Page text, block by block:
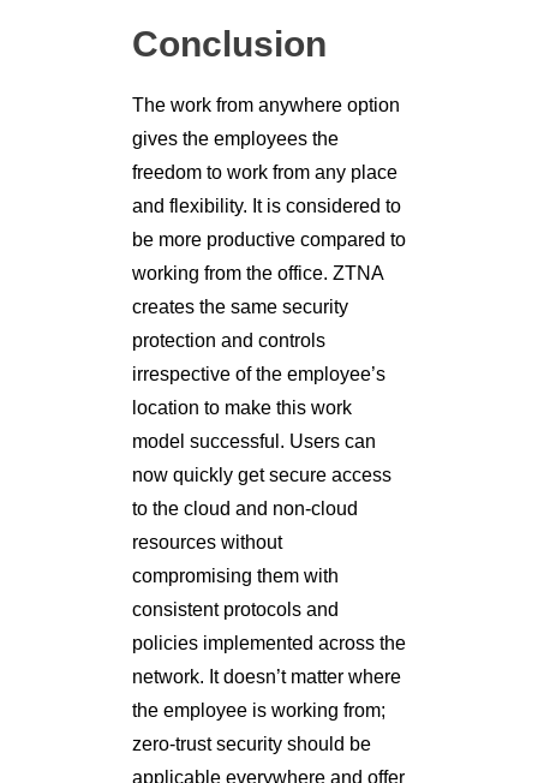
Conclusion
The work from anywhere option
gives the employees the
freedom to work from any place
and flexibility. It is considered to
be more productive compared to
working from the office. ZTNA
creates the same security
protection and controls
irrespective of the employee’s
location to make this work
model successful. Users can
now quickly get secure access
to the cloud and non-cloud
resources without
compromising them with
consistent protocols and
policies implemented across the
network. It doesn’t matter where
the employee is working from;
zero-trust security should be
applicable everywhere and offer